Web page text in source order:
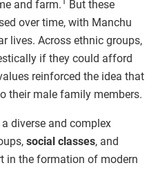
and farm.
But these
over time, with Manchu
lives. Across ethnic groups,
if they could afford
reinforced the idea that
their male family members.
a diverse and complex
social classes, and
in the formation of modern